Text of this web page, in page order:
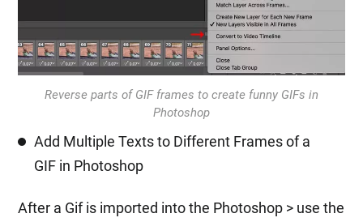
Reverse parts of GIF frames to create funny GIFs in
Photoshop
Add Multiple Texts to Different Frames of a
GIF in Photoshop
After a Gif is imported into the Photoshop > use the